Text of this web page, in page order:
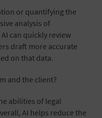
or quantifying the
analysis of
can quickly review
draft more accurate
on that data.
and the client?
abilities of legal
AI helps reduce the